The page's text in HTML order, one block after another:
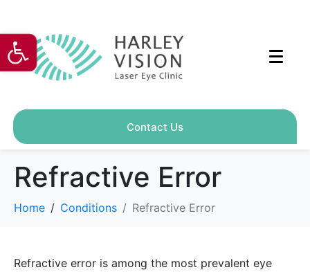
Open toolbar
Contact Us
Refractive Error
Home Conditions Refractive Error
Refractive error is among the most prevalent eye